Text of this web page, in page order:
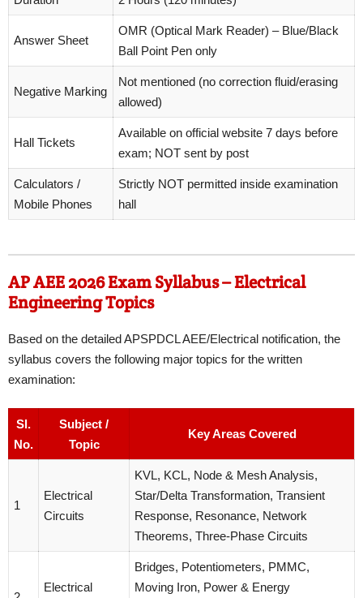
Answer Sheet
OMR (Optical Mark Reader) – Blue/Black
Ball Point Pen only
Negative Marking
Not mentioned (no correction fluid/erasing
allowed)
Hall Tickets
Available on official website 7 days before
exam; NOT sent by post
Calculators /
Mobile Phones
Strictly NOT permitted inside examination
hall
AP AEE 2026 Exam Syllabus – Electrical
Engineering Topics
Based on the detailed APSPDCL AEE/Electrical notification, the
syllabus covers the following major topics for the written
examination:
Sl.
No.
Subject /
Topic
Key Areas Covered
1
Electrical
Circuits
KVL, KCL, Node & Mesh Analysis,
Star/Delta Transformation, Transient
Response, Resonance, Network
Theorems, Three-Phase Circuits
Electrical
Bridges, Potentiometers, PMMC,
Moving Iron, Power & Energy